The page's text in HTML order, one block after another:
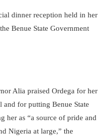
dinner reception held in her
Benue State Government
Alia praised Ordega for her
for putting Benue State
her as “a source of pride and
Nigeria at large,” the